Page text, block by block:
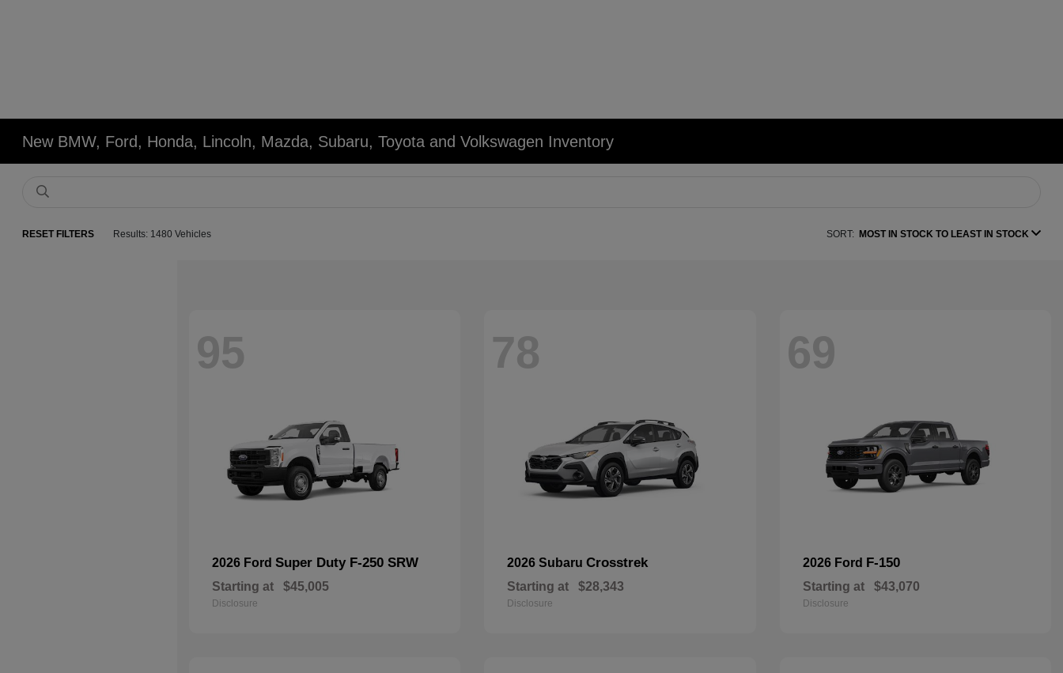
New BMW, Ford, Honda, Lincoln, Mazda, Subaru, Toyota and Volkswagen Inventory
RESET FILTERS Results: 1480 Vehicles SORT: MOST IN STOCK TO LEAST IN STOCK
95
2026 Ford Super Duty F-250 SRW
Starting at $45,005
Disclosure
78
2026 SubaruCrosstrek
Starting at $28,343
Disclosure
69
2026 Ford F-150
Starting at $43,070
Disclosure